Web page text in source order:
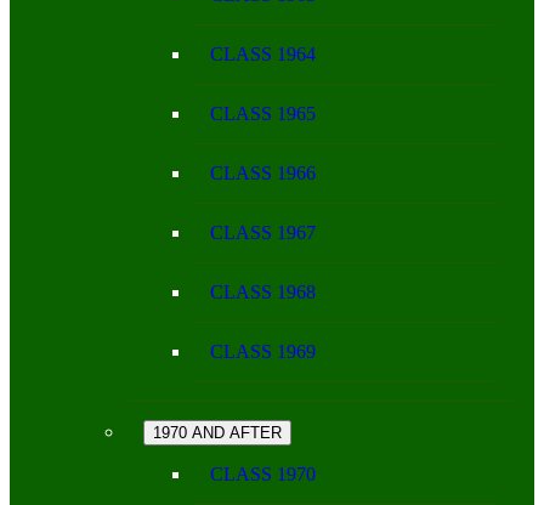
CLASS 1964
CLASS 1965
CLASS 1966
CLASS 1967
CLASS 1968
CLASS 1969
1970 AND AFTER
CLASS 1970